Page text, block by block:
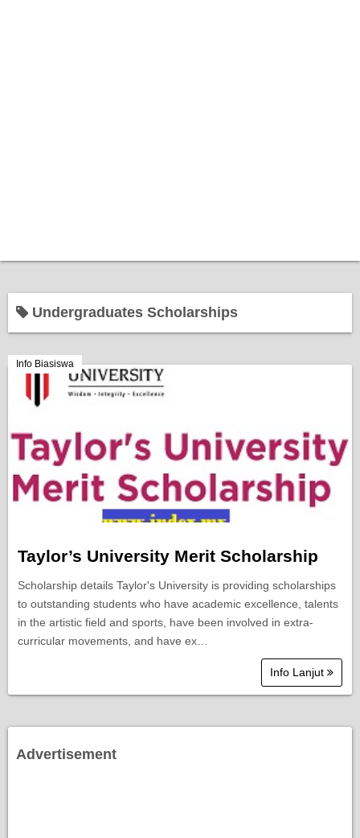
Bantuan Kerajaan
Berita Semasa
Kerjaya
Biasiswa
Pendidikan
Undergraduates Scholarships
Info Biasiswa
Taylor’s University Merit Scholarship
Scholarship details Taylor's University is providing scholarships
to outstanding students who have academic excellence, talents
in the artistic field and sports, have been involved in extra-
curricular movements, and have ex…
Info Lanjut
Advertisement